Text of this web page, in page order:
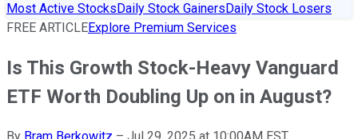
Most Active StocksDaily Stock GainersDaily Stock Losers
FREE ARTICLEExplore Premium Services
Is This Growth Stock-Heavy Vanguard
ETF Worth Doubling Up on in August?